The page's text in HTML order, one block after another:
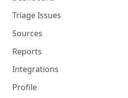
Triage Issues
Sources
Reports
Integrations
Profile